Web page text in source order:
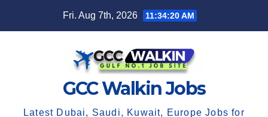
Fri. Aug 7th, 2026 11:34:21 AM
GCC Walkin Jobs
Latest Dubai, Saudi, Kuwait, Europe Jobs for